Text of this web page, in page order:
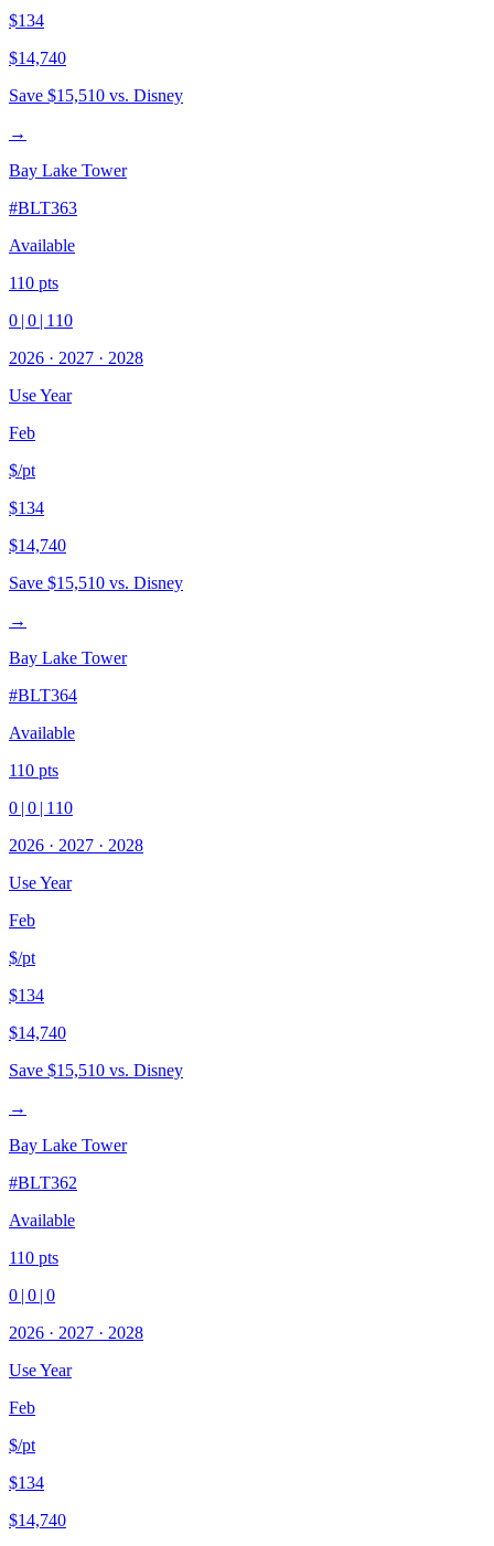
$134
$14,740
Save $15,510 vs. Disney
→
Bay Lake Tower
#BLT363
Available
110 pts
0 | 0 | 110
2026 · 2027 · 2028
Use Year
Feb
$/pt
$134
$14,740
Save $15,510 vs. Disney
→
Bay Lake Tower
#BLT364
Available
110 pts
0 | 0 | 110
2026 · 2027 · 2028
Use Year
Feb
$/pt
$134
$14,740
Save $15,510 vs. Disney
→
Bay Lake Tower
#BLT362
Available
110 pts
0 | 0 | 0
2026 · 2027 · 2028
Use Year
Feb
$/pt
$134
$14,740